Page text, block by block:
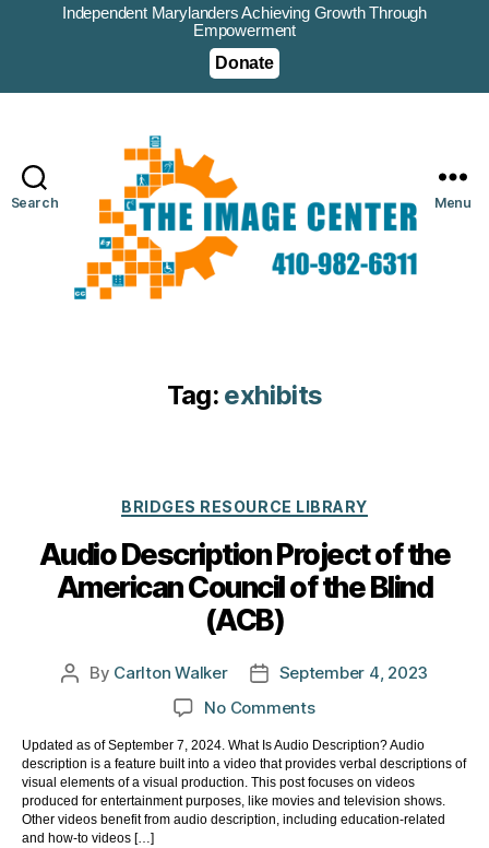
Independent Marylanders Achieving Growth Through
Empowerment
Donate
Search Menu
Tag: exhibits
Categories
BRIDGES RESOURCE LIBRARY
Audio Description Project of the
American Council of the Blind
(ACB)
Post
By Carlton Walker
PostSeptember 4, 2023
No Commentson
Description
Project
of
the
Updated as of September 7, 2024. What Is Audio Description? Audio
description is a feature built into a video that provides verbal descriptions of
visual elements of a visual production. This post focuses on videos
produced for entertainment purposes, like movies and television shows.
Other videos benefit from audio description, including education-related
and how-to videos […]